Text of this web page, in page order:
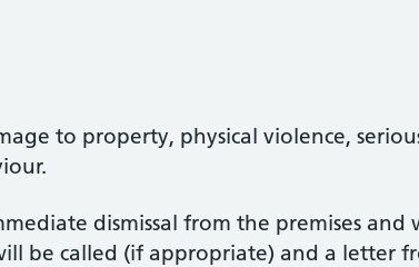
to property, physical violence,
dismissal from the premises
be called (if appropriate) and a letter